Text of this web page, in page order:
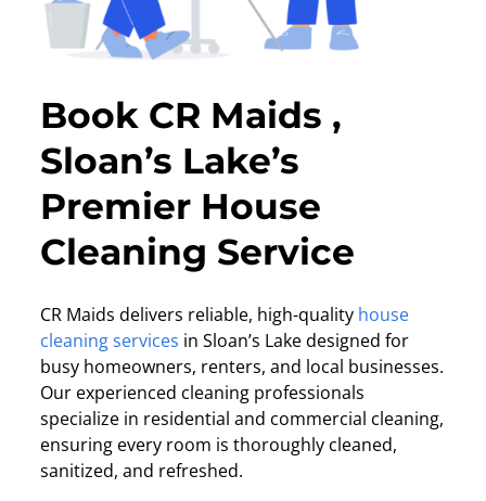
Book CR Maids ,
Sloan’s Lake’s
Premier House
Cleaning Service
CR Maids delivers reliable, high-quality house
cleaning services in Sloan’s Lake designed for
busy homeowners, renters, and local businesses.
Our experienced cleaning professionals
specialize in residential and commercial cleaning,
ensuring every room is thoroughly cleaned,
sanitized, and refreshed.